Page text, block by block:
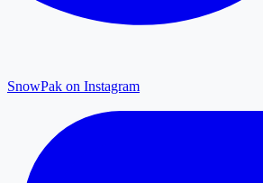
SnowPak on Instagram